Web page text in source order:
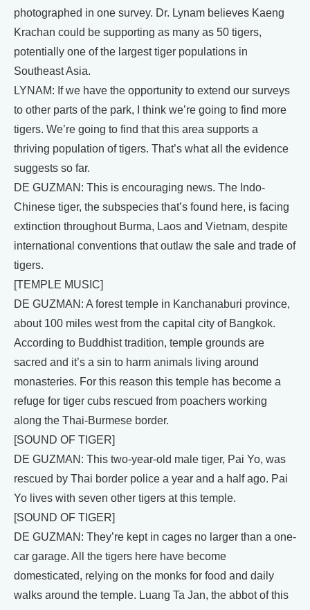
photographed in one survey. Dr. Lynam believes Kaeng
Krachan could be supporting as many as 50 tigers,
potentially one of the largest tiger populations in
Southeast Asia.
LYNAM: If we have the opportunity to extend our surveys
to other parts of the park, I think we’re going to find more
tigers. We’re going to find that this area supports a
thriving population of tigers. That’s what all the evidence
suggests so far.
DE GUZMAN: This is encouraging news. The Indo-
Chinese tiger, the subspecies that’s found here, is facing
extinction throughout Burma, Laos and Vietnam, despite
international conventions that outlaw the sale and trade of
tigers.
[TEMPLE MUSIC]
DE GUZMAN: A forest temple in Kanchanaburi province,
about 100 miles west from the capital city of Bangkok.
According to Buddhist tradition, temple grounds are
sacred and it’s a sin to harm animals living around
monasteries. For this reason this temple has become a
refuge for tiger cubs rescued from poachers working
along the Thai-Burmese border.
[SOUND OF TIGER]
DE GUZMAN: This two-year-old male tiger, Pai Yo, was
rescued by Thai border police a year and a half ago. Pai
Yo lives with seven other tigers at this temple.
[SOUND OF TIGER]
DE GUZMAN: They’re kept in cages no larger than a one-
car garage. All the tigers here have become
domesticated, relying on the monks for food and daily
walks around the temple. Luang Ta Jan, the abbot of this